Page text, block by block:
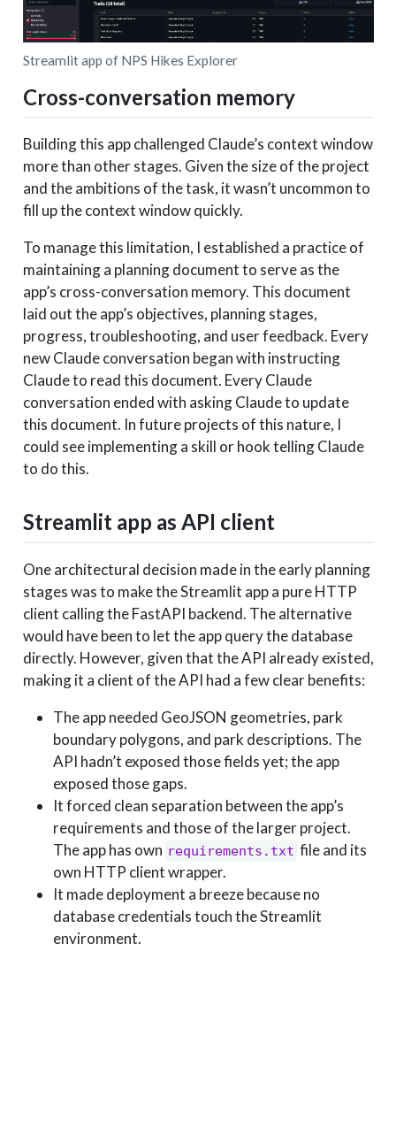
Streamlit app of NPS Hikes Explorer
Cross-conversation memory
Building this app challenged Claude’s context window
more than other stages. Given the size of the project
and the ambitions of the task, it wasn’t uncommon to
fill up the context window quickly.
To manage this limitation, I established a practice of
maintaining a planning document to serve as the
app’s cross-conversation memory. This document
laid out the app’s objectives, planning stages,
progress, troubleshooting, and user feedback. Every
new Claude conversation began with instructing
Claude to read this document. Every Claude
conversation ended with asking Claude to update
this document. In future projects of this nature, I
could see implementing a skill or hook telling Claude
to do this.
Streamlit app as API client
One architectural decision made in the early planning
stages was to make the Streamlit app a pure HTTP
client calling the FastAPI backend. The alternative
would have been to let the app query the database
directly. However, given that the API already existed,
making it a client of the API had a few clear benefits:
The app needed GeoJSON geometries, park
boundary polygons, and park descriptions. The
API hadn’t exposed those fields yet; the app
exposed those gaps.
It forced clean separation between the app’s
requirements and those of the larger project.
The app has own requirements.txt file and its
own HTTP client wrapper.
It made deployment a breeze because no
database credentials touch the Streamlit
environment.